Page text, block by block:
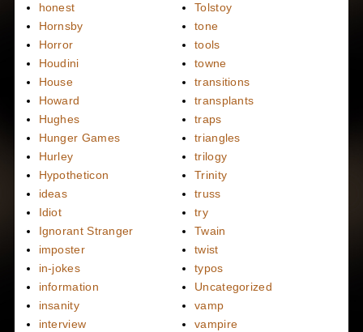
honest
Hornsby
Horror
Houdini
House
Howard
Hughes
Hunger Games
Hurley
Hypotheticon
ideas
Idiot
Ignorant Stranger
imposter
in-jokes
information
insanity
interview
Tolstoy
tone
tools
towne
transitions
transplants
traps
triangles
trilogy
Trinity
truss
try
Twain
twist
typos
Uncategorized
vamp
vampire